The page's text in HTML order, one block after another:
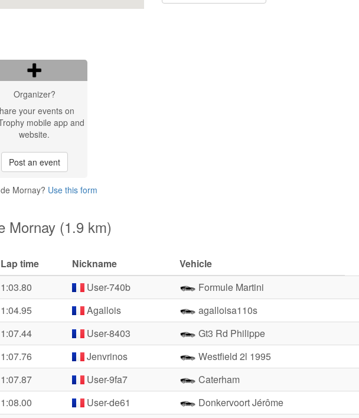
Organizer?
your events on
mobile app and
website.
Post an event
Mornay? Use this form
Mornay (1.9 km)
Lap time Nickname
Vehicle
1:03.80 User-740b
Formule Martini
1:04.95 Agallois
agalloisa110s
1:07.44 User-8403
Gt3 Rd Philippe
1:07.76 Jenvrinos
Westfield 2l 1995
1:07.87 User-9fa7
Caterham
1:08.00 User-de61
Donkervoort Jérôme